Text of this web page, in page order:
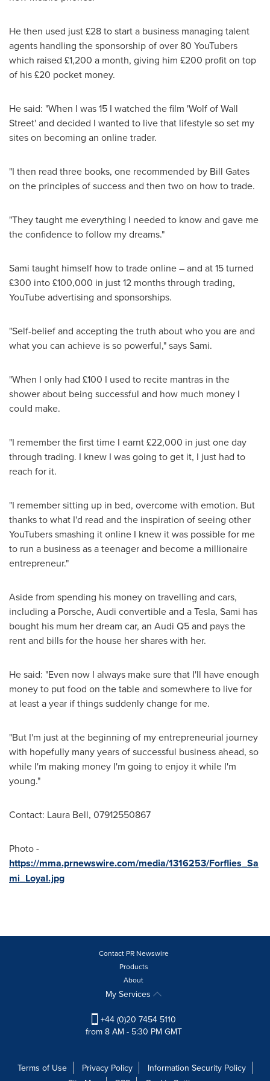
He then used just £28 to start a business managing talent
agents handling the sponsorship of over 80 YouTubers
which raised £1,200 a month, giving him £200 profit on top
of his £20 pocket money.
He said: "When I was 15 I watched the film 'Wolf of Wall
Street' and decided I wanted to live that lifestyle so set my
sites on becoming an online trader.
"I then read three books, one recommended by Bill Gates
on the principles of success and then two on how to trade.
"They taught me everything I needed to know and gave me
the confidence to follow my dreams."
Sami taught himself how to trade online – and at 15 turned
£300 into £100,000 in just 12 months through trading,
YouTube advertising and sponsorships.
"Self-belief and accepting the truth about who you are and
what you can achieve is so powerful," says Sami.
"When I only had £100 I used to recite mantras in the
shower about being successful and how much money I
could make.
"I remember the first time I earnt £22,000 in just one day
through trading. I knew I was going to get it, I just had to
reach for it.
"I remember sitting up in bed, overcome with emotion. But
thanks to what I'd read and the inspiration of seeing other
YouTubers smashing it online I knew it was possible for me
to run a business as a teenager and become a millionaire
entrepreneur."
Aside from spending his money on travelling and cars,
including a Porsche, Audi convertible and a Tesla, Sami has
bought his mum her dream car, an Audi Q5 and pays the
rent and bills for the house her shares with her.
He said: "Even now I always make sure that I'll have enough
money to put food on the table and somewhere to live for
at least a year if things suddenly change for me.
"But I'm just at the beginning of my entrepreneurial journey
with hopefully many years of successful business ahead, so
while I'm making money I'm going to enjoy it while I'm
young."
Contact: Laura Bell, 07912550867
Photo -
https://mma.prnewswire.com/media/1316253/Forflies_Sa
mi_Loyal.jpg
Contact PR Newswire
Products
About
My Services
+44 (0)20 7454 5110
from 8 AM - 5:30 PM GMT
Terms of Use Privacy Policy
Information Security Policy